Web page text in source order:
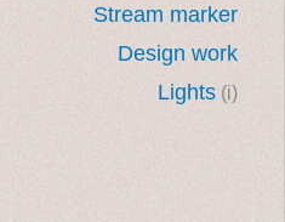
Stream marker
Design work
Lights (i)